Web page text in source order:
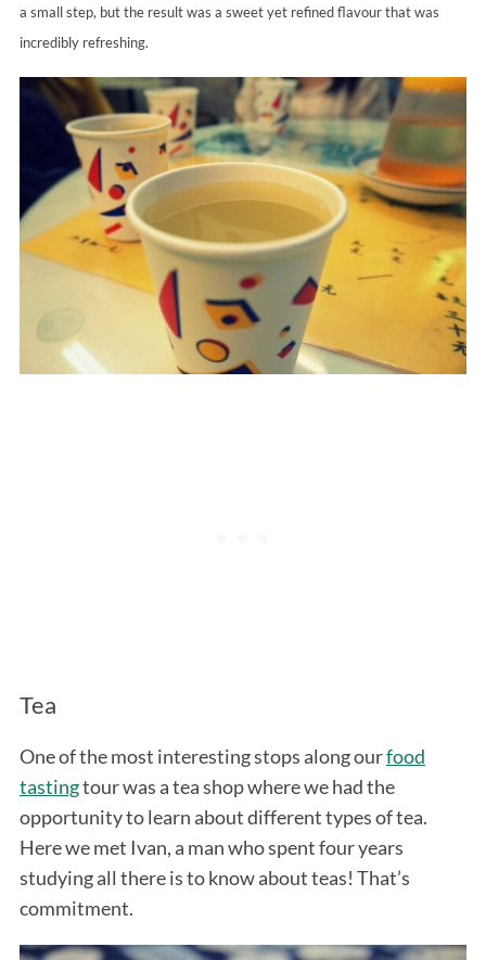
a small step, but the result was a sweet yet refined flavour that was
incredibly refreshing.
Tea
One of the most interesting stops along ourfood
tastingtour was a tea shop where we had the
opportunity to learn about different types of tea.
Here we met Ivan, a man who spent four years
studying all there is to know about teas! That’s
commitment.